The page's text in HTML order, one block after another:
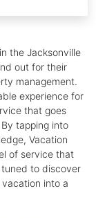
the Jacksonville
out for their
management.
experience for
that goes
tapping into
Vacation
of service that
to discover
into a